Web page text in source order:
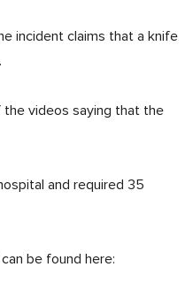
incident claims that a knife
the videos saying that the
and required 35
be found here: